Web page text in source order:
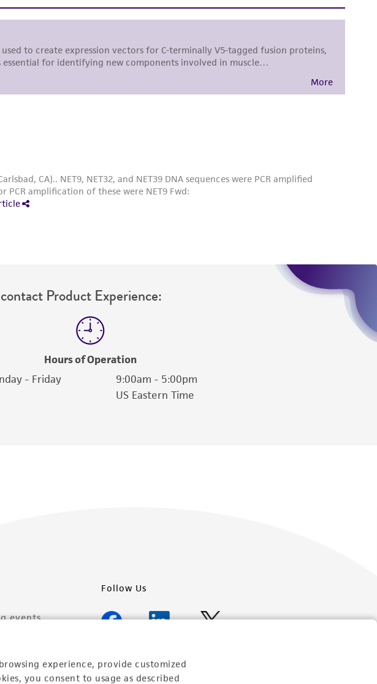
experience, provide customized
you consent to usage as described
Product Experience:
Hours of Operation
- Friday
9:00am - 5:00pm
US Eastern Time
events
Follow Us
Newsletter Signup